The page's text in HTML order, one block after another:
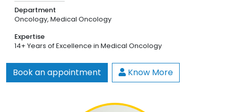
Department
Oncology, Medical Oncology
Expertise
14+ Years of Excellence in Medical Oncology
Book an appointment Know More